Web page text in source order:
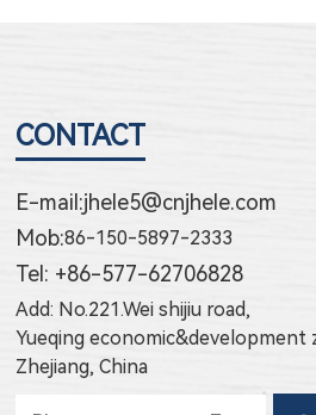
CONTACT
E-mail:jhele5@cnjhele.com
Mob:86-150-5897-2333
Tel: +86-577-62706828
Add: No.221.Wei shijiu road,
Yueqing economic&development
Zhejiang, China